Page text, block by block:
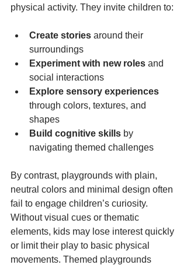
physical activity. They invite children to:
Create stories around their
surroundings
Experiment with new roles and
social interactions
Explore sensory experiences
through colors, textures, and
shapes
Build cognitive skills by
navigating themed challenges
By contrast, playgrounds with plain,
neutral colors and minimal design often
fail to engage children’s curiosity.
Without visual cues or thematic
elements, kids may lose interest quickly
or limit their play to basic physical
movements. Themed playgrounds